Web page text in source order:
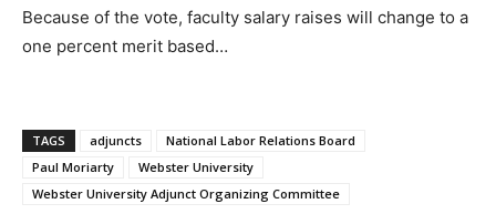
Because of the vote, faculty salary raises will change to a
one percent merit based…
TAGS adjuncts
National Labor Relations Board
Paul Moriarty
Webster University
Webster University Adjunct Organizing Committee